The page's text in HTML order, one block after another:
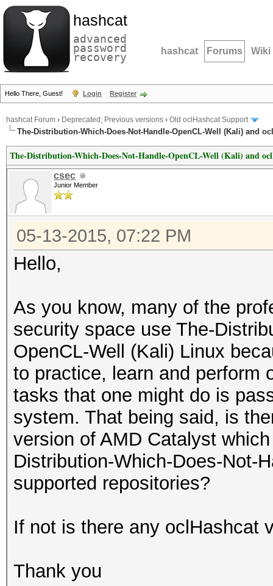
hashcat
advanced
password
recovery hashcat Forums Wiki
Hello There, Guest! Login Register
hashcat Forum › Deprecated; Previous versions › Old oclHashcat Support
The-Distribution-Which-Does-Not-Handle-OpenCL-Well (Kali) and
The-Distribution-Which-Does-Not-Handle-OpenCL-Well (Kali) and
csec
Junior Member
05-13-2015, 07:22 PM
Hello,
As you know, many of the
security space use The-
OpenCL-Well (Kali) Linux
to practice, learn and perform
tasks that one might do is
system. That being said, is
version of AMD Catalyst
Distribution-Which-Does-Not-
supported repositories?
If not is there any oclHashcat
Thank you